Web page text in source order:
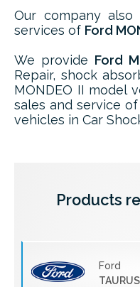
Our company
services of Ford
We provide Ford
Repair, shock
MONDEO II model
sales and service
vehicles in Car
Products
Ford